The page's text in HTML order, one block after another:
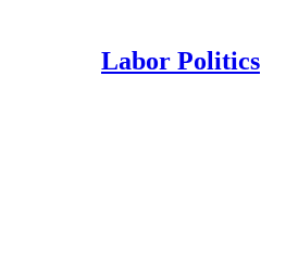
Labor Politics